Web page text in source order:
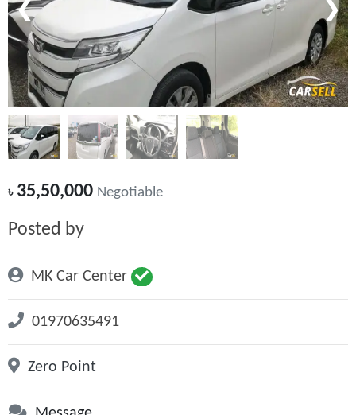
❮ ❯
৳35,50,000 Negotiable
Posted by
MK Car Center
01970635491
Zero Point